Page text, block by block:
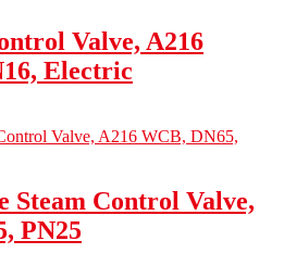
Valve, A216
Electric
Steam Control Valve,
PN25